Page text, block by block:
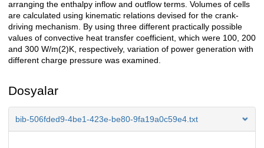
arranging the enthalpy inflow and outflow terms. Volumes of cells
are calculated using kinematic relations devised for the crank-
driving mechanism. By using three different practically possible
values of convective heat transfer coefficient, which were 100, 200
and 300 W/m(2)K, respectively, variation of power generation with
different charge pressure was examined.
Dosyalar
bib-506fded9-4be1-423e-be80-9fa19a0c59e4.txt